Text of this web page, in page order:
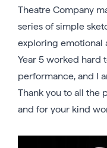
Theatre Company
series of simple
exploring emotional
Year 5 worked hard
performance, and I
Thank you to all the
and for your kind